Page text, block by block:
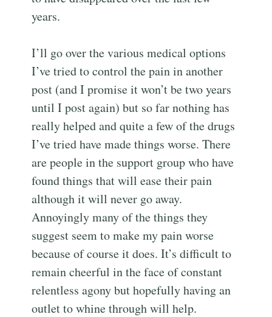
years.
I’ll go over the various medical options
I’ve tried to control the pain in another
post (and I promise it won’t be two years
until I post again) but so far nothing has
really helped and quite a few of the drugs
I’ve tried have made things worse. There
are people in the support group who have
found things that will ease their pain
although it will never go away.
Annoyingly many of the things they
suggest seem to make my pain worse
because of course it does. It’s difficult to
remain cheerful in the face of constant
relentless agony but hopefully having an
outlet to whine through will help.